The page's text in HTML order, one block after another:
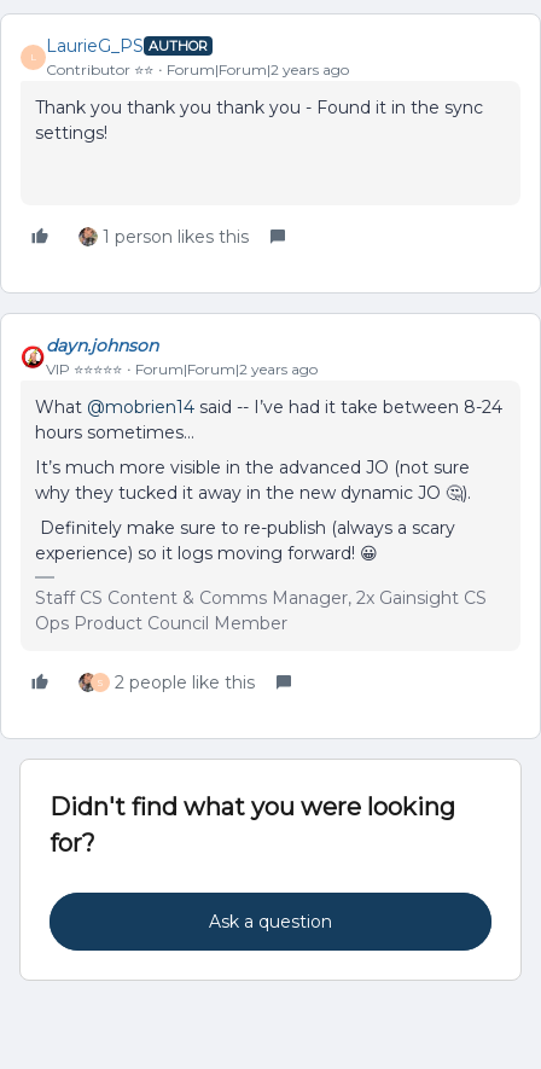
L
LaurieG_PS AUTHOR
Contributor ⭐️⭐️ Forum|Forum|2 years ago
Thank you thank you thank you - Found it in the sync
settings!
1 person likes this
dayn.johnson
VIP ⭐️⭐️⭐️⭐️⭐️ Forum|Forum|2 years ago
What @mobrien14 said -- I’ve had it take between 8-24
hours sometimes…
It’s much more visible in the advanced JO (not sure
why they tucked it away in the new dynamic JO 🤔).
Definitely make sure to re-publish (always a scary
experience) so it logs moving forward! 😀
Staff CS Content & Comms Manager, 2x Gainsight CS
Ops Product Council Member
S 2 people like this
Didn't find what you were looking
for?
Ask a question